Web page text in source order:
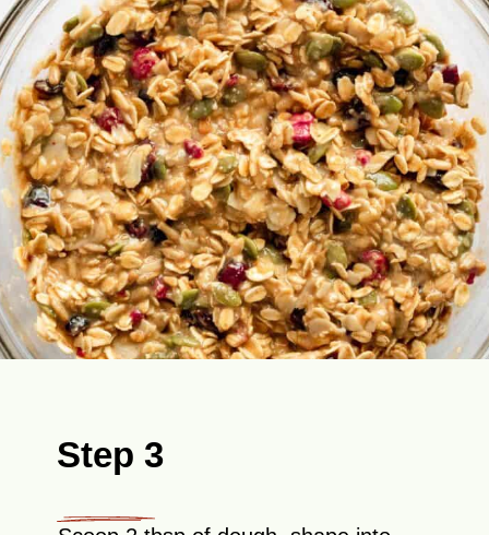
Opening https://theyummybowl.com/healthy-oatmeal-cookies?utm_source=discover&utm_medium=organic&utm_campaign=webstories
Step 3